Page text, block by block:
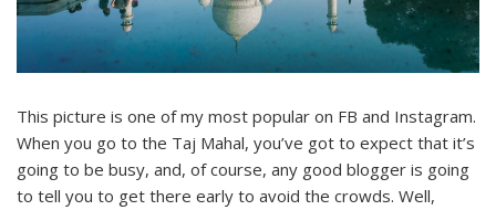
This picture is one of my most popular on FB and Instagram.
When you go to the Taj Mahal, you’ve got to expect that it’s
going to be busy, and, of course, any good blogger is going
to tell you to get there early to avoid the crowds. Well,